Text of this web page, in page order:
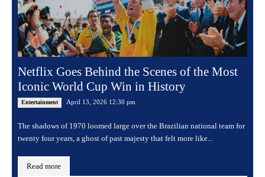
Netflix Goes Behind the Scenes of the Most
Iconic World Cup Win in History
Entertainment April 13, 2026 12:30 pm
The shadows of 1970 loomed large over the Brazilian national team for
twenty four years, a ghost of past majesty that felt more like...
Read more